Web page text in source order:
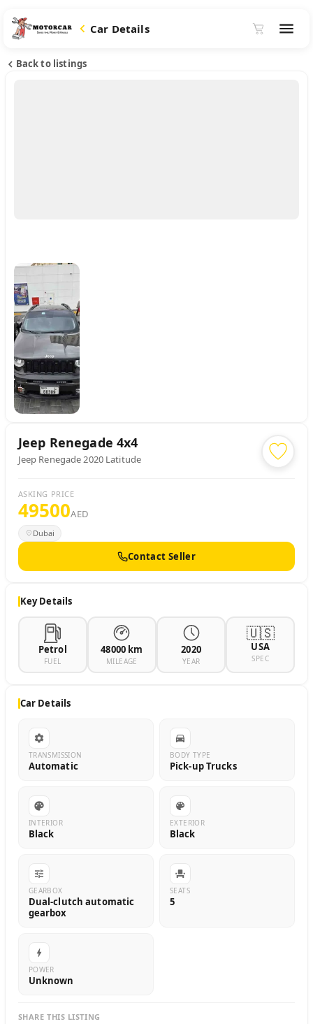
Car Details
Back to listings
Jeep Renegade 4x4
Jeep Renegade 2020 Latitude
ASKING PRICE
49500AED
Dubai
Contact Seller
Key Details
Petrol
FUEL
48000 km
MILEAGE
2020
YEAR
🇺🇸
USA
SPEC
Car Details
TRANSMISSION
Automatic
BODY TYPE
Pick-up Trucks
INTERIOR
Black
EXTERIOR
Black
GEARBOX
Dual-clutch automatic
gearbox
SEATS
5
POWER
Unknown
SHARE THIS LISTING